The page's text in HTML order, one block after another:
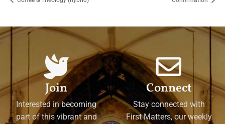
Join
Interested in becoming
part of this vibrant and
Connect
Stay connected with
First Matters, our weekly